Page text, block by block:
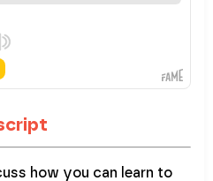
how you can learn to